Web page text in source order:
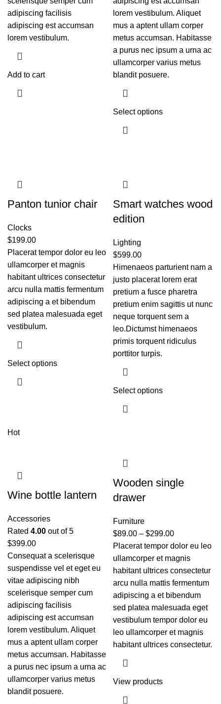
adipiscing facilisis
adipiscing est accumsan
lorem vestibulum.
Add to cart
lorem vestibulum. Aliquet
mus a aptent ullam corper
metus accumsan. Habitasse
a purus nec ipsum a urna ac
ullamcorper varius metus
blandit posuere.
Select options
Panton tunior chair
Clocks
$199.00
Placerat tempor dolor eu leo
ullamcorper et magnis
habitant ultrices consectetur
arcu nulla mattis fermentum
adipiscing a et bibendum
sed platea malesuada eget
vestibulum.
Select options
Smart watches wood
edition
Lighting
$599.00
Himenaeos parturient nam a
justo placerat lorem erat
pretium a fusce pharetra
pretium enim sagittis ut nunc
neque torquent sem a
leo.Dictumst himenaeos
primis torquent ridiculus
porttitor turpis.
Select options
Hot
Wine bottle lantern
Accessories
Rated 4.00 out of 5
$399.00
Consequat a scelerisque
suspendisse vel et eget eu
vitae adipiscing nibh
scelerisque semper cum
adipiscing facilisis
adipiscing est accumsan
lorem vestibulum. Aliquet
mus a aptent ullam corper
metus accumsan. Habitasse
a purus nec ipsum a urna ac
ullamcorper varius metus
blandit posuere.
Wooden single
drawer
Furniture
$89.00 – $299.00
Placerat tempor dolor eu leo
ullamcorper et magnis
habitant ultrices consectetur
arcu nulla mattis fermentum
adipiscing a et bibendum
sed platea malesuada eget
vestibulum tempor dolor eu
leo ullamcorper et magnis
habitant ultrices consectetur.
View products